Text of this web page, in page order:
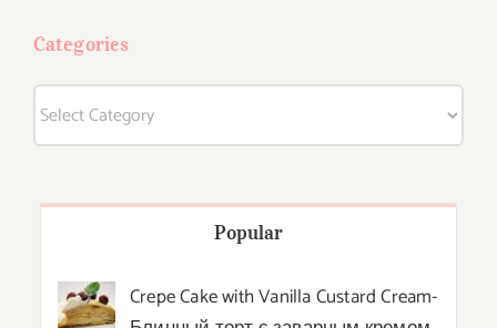
Categories
Popular
Crepe Cake with Vanilla Custard Cream-